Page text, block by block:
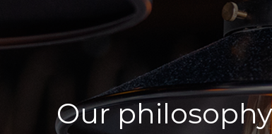
Our philosophy